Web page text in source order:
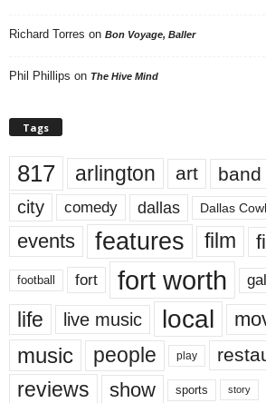
Richard Torres on Bon Voyage, Baller
Phil Phillips on The Hive Mind
Tags
817 arlington art band
city comedy dallas Dallas
events features film
football fort fort worth
life live music local
music people play
reviews show sports story